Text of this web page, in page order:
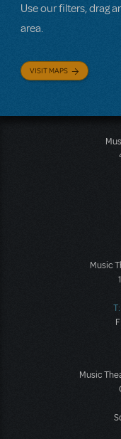
Use our filters, drag
area.
VISIT MAPS
Music
Music